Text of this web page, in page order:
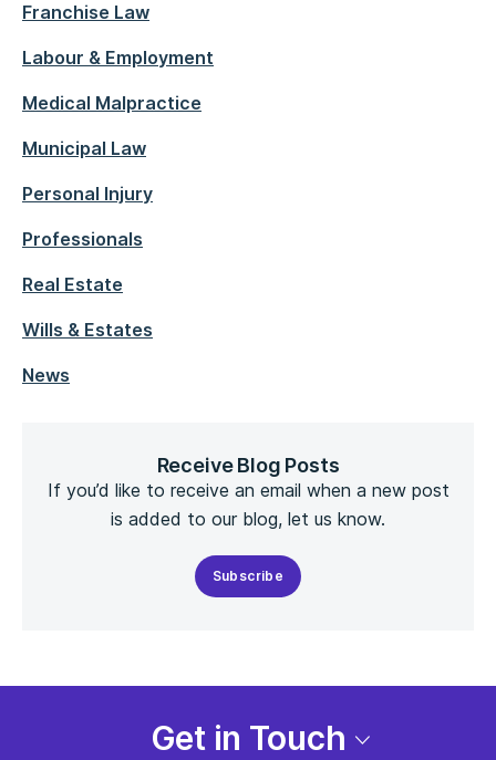
Franchise Law
Labour & Employment
Medical Malpractice
Municipal Law
Personal Injury
Professionals
Real Estate
Wills & Estates
News
Receive Blog Posts
If you’d like to receive an email when a new post
is added to our blog, let us know.
Subscribe
Get in Touch